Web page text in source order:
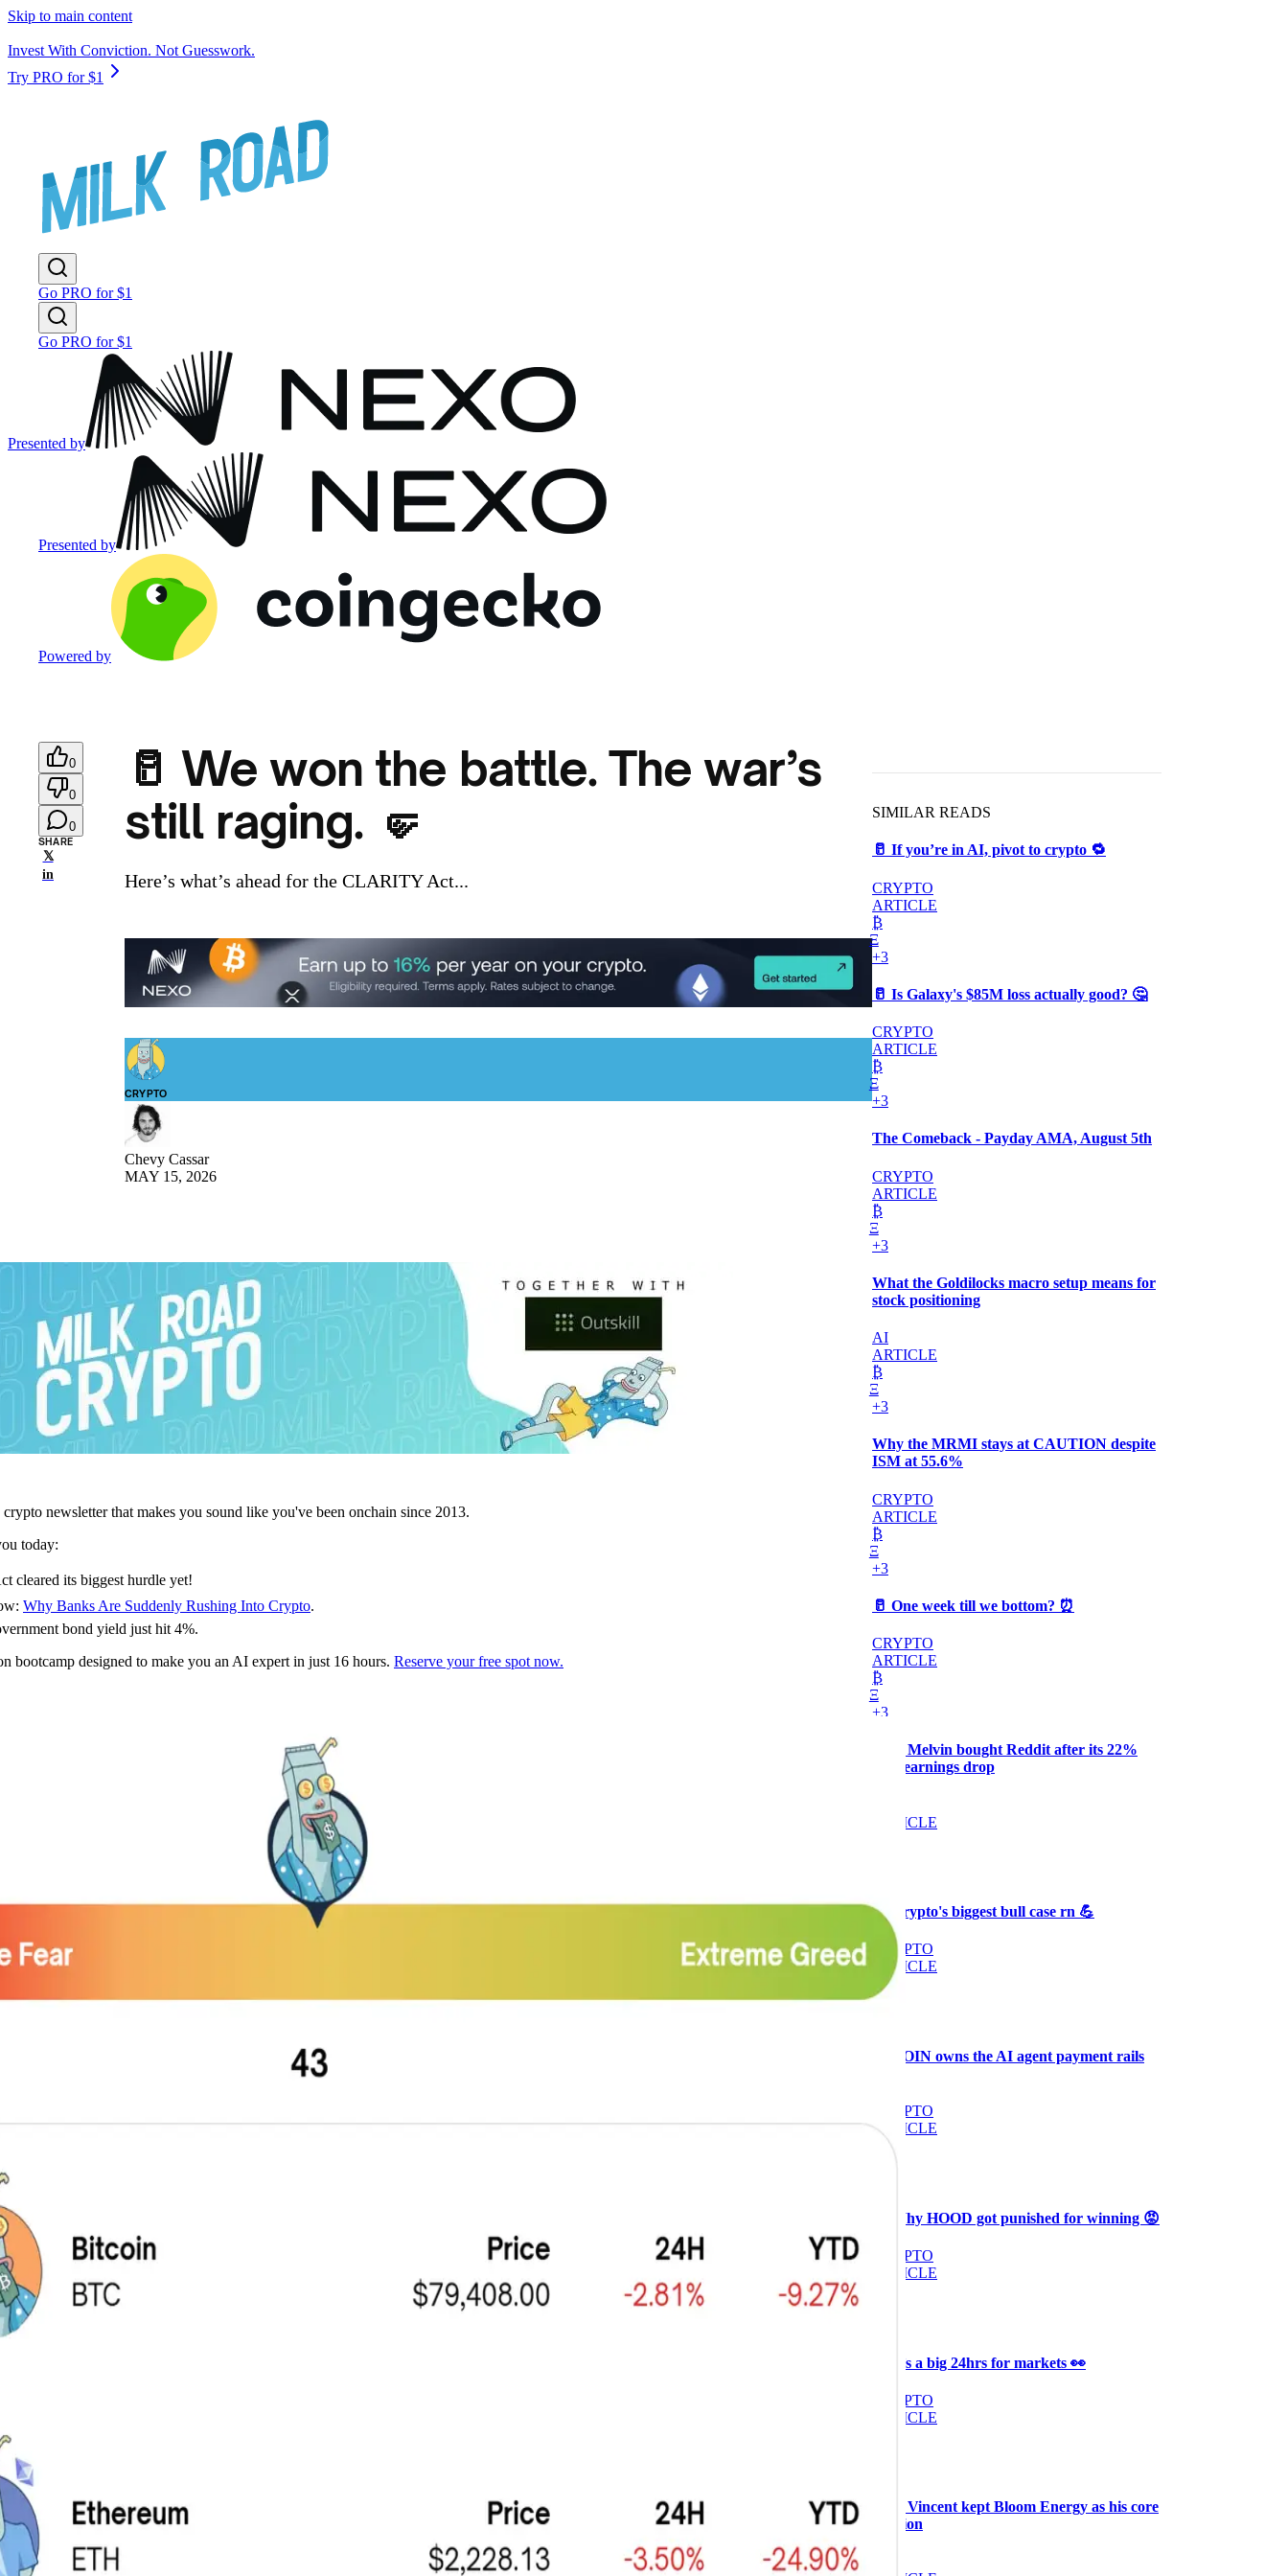
Skip to main content
Invest With Conviction. Not Guesswork.
Try PRO for $1
Go PRO for $1
Go PRO for $1
Presented by
Presented by
Powered by
0
0
0
SHARE
𝕏
in
🥛 We won the battle. The war’s
still raging. 🤛
Here’s what’s ahead for the CLARITY Act...
CRYPTO
Chevy Cassar
MAY 15, 2026
newsletter that makes you sound like you've been onchain since 2013.
today:
its biggest hurdle yet!
Why Banks Are Suddenly Rushing Into Crypto.
bond yield just hit 4%.
bootcamp designed to make you an AI expert in just 16 hours. Reserve your free spot now.
SIMILAR READS
🥛 If you’re in AI, pivot to crypto 🔁
CRYPTO
ARTICLE
₿
Ξ
+3
🥛 Is Galaxy's $85M loss actually good? 🤔
CRYPTO
ARTICLE
₿
Ξ
+3
The Comeback - Payday AMA, August 5th
CRYPTO
ARTICLE
₿
Ξ
+3
What the Goldilocks macro setup means for
stock positioning
AI
ARTICLE
₿
Ξ
+3
Why the MRMI stays at CAUTION despite
ISM at 55.6%
CRYPTO
ARTICLE
₿
Ξ
+3
🥛 One week till we bottom? ⏰
CRYPTO
ARTICLE
₿
Ξ
+3
Why Melvin bought Reddit after its 22%
post-earnings drop
ARTICLE
🥛 Crypto's biggest bull case rn 💪
CRYPTO
ARTICLE
Ξ
🥛 COIN owns the AI agent payment rails
CRYPTO
ARTICLE
🥛 Why HOOD got punished for winning 😡
CRYPTO
ARTICLE
🥛 It’s a big 24hrs for markets 👀
CRYPTO
ARTICLE
Why Vincent kept Bloom Energy as his core
position